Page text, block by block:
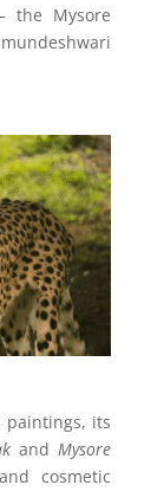
the Mysore
paintings, its
andMysore
and cosmetic